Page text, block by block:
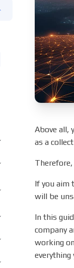
Above all,
as a
If you aim
will be
In this
company
working
everything